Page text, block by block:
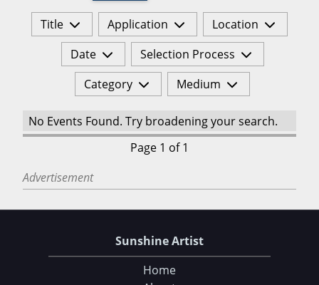
Title Application
Location
Date
Selection Process
Category
Medium
No Events Found. Try broadening your search.
Page 1 of 1
Advertisement
Sunshine Artist
Home